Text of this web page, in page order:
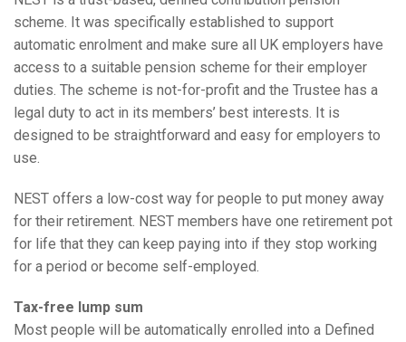
scheme. It was specifically established to support
automatic enrolment and make sure all UK employers have
access to a suitable pension scheme for their employer
duties. The scheme is not-for-profit and the Trustee has a
legal duty to act in its members’ best interests. It is
designed to be straightforward and easy for employers to
use.
NEST offers a low-cost way for people to put money away
for their retirement. NEST members have one retirement pot
for life that they can keep paying into if they stop working
for a period or become self-employed.
Tax-free lump sum
Most people will be automatically enrolled into a Defined